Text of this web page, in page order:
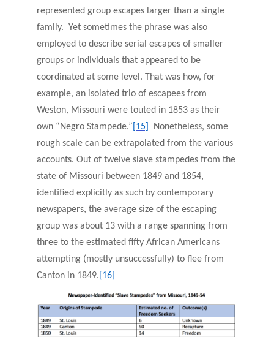
represented group escapes larger than a single
family. Yet sometimes the phrase was also
employed to describe serial escapes of smaller
groups or individuals that appeared to be
coordinated at some level. That was how, for
example, an isolated trio of escapees from
Weston, Missouri were touted in 1853 as their
own “Negro Stampede.” [15]
Nonetheless, some
rough scale can be extrapolated from the various
accounts. Out of twelve slave stampedes from the
state of Missouri between 1849 and 1854,
identified explicitly as such by contemporary
newspapers, the average size of the escaping
group was about 13 with a range spanning from
three to the estimated fifty African Americans
attempting (mostly unsuccessfully) to flee from
Canton in 1849. [16]